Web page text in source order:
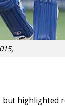
highlighted